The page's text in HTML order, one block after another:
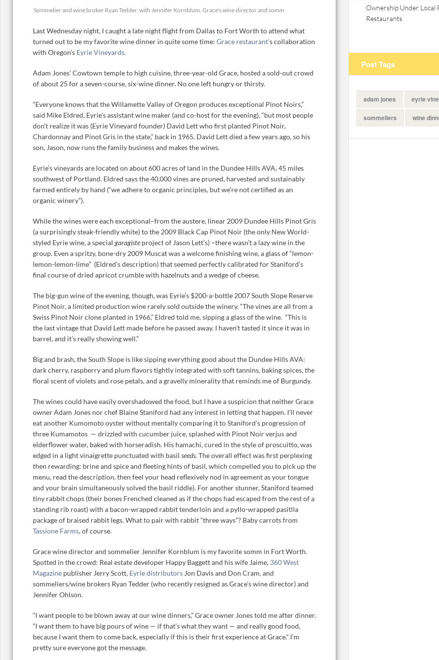
Sommelier and wine broker Ryan Tedder, with Jennifer Kornblum, Grace's wine director and somm
Last Wednesday night, I caught a late night flight from Dallas to Fort Worth to attend what
turned out to be my favorite wine dinner in quite some time: Grace restaurant’s collaboration
with Oregon’s Eyrie Vineyards.
Adam Jones’ Cowtown temple to high cuisine, three-year-old Grace, hosted a sold-out crowd
of about 25 for a seven-course, six-wine dinner. No one left hungry or thirsty.
“Everyone knows that the Willamette Valley of Oregon produces exceptional Pinot Noirs,”
said Mike Eldred, Eyrie’s assistant wine maker (and co-host for the evening), “but most people
don’t realize it was (Eyrie Vineyard founder) David Lett who first planted Pinot Noir,
Chardonnay and Pinot Gris in the state,” back in 1965. David Lett died a few years ago, so his
son, Jason, now runs the family business and makes the wines.
Eyrie’s vineyards are located on about 600 acres of land in the Dundee Hills AVA, 45 miles
southwest of Portland. Eldred says the 40,000 vines are pruned, harvested and sustainably
farmed entirely by hand (“we adhere to organic principles, but we’re not certified as an
organic winery”).
While the wines were each exceptional–from the austere, linear 2009 Dundee Hills Pinot Gris
(a surprisingly steak-friendly white) to the 2009 Black Cap Pinot Noir (the only New World-
styled Eyrie wine, a special garagiste project of Jason Lett’s) –there wasn’t a lazy wine in the
group. Even a spritzy, bone-dry 2009 Muscat was a welcome finishing wine, a glass of “lemon-
lemon-lemon-lime” (Eldred’s description) that seemed perfectly calibrated for Staniford’s
final course of dried apricot crumble with hazelnuts and a wedge of cheese.
The big-gun wine of the evening, though, was Eyrie’s $200-a-bottle 2007 South Slope Reserve
Pinot Noir, a limited production wine rarely sold outside the winery. “The vines are all from a
Swiss Pinot Noir clone planted in 1966,” Eldred told me, sipping a glass of the wine. “This is
the last vintage that David Lett made before he passed away. I haven’t tasted it since it was in
barrel, and it’s really showing well.”
Big and brash, the South Slope is like sipping everything good about the Dundee Hills AVA:
dark cherry, raspberry and plum flavors tightly integrated with soft tannins, baking spices, the
floral scent of violets and rose petals, and a gravelly minerality that reminds me of Burgundy.
The wines could have easily overshadowed the food, but I have a suspicion that neither Grace
owner Adam Jones nor chef Blaine Staniford had any interest in letting that happen. I’ll never
eat another Kumomoto oyster without mentally comparing it to Staniford’s progression of
three Kumamotos — drizzled with cucumber juice, splashed with Pinot Noir verjus and
elderflower water, baked with horseradish. His hamachi, cured in the style of proscuitto, was
edged in a light vinaigrette punctuated with basil seeds. The overall effect was first perplexing
then rewarding: brine and spice and fleeting hints of basil, which compelled you to pick up the
menu, read the description, then feel your head reflexively nod in agreement as your tongue
and your brain simultaneously solved the basil riddle). For another stunner, Staniford teamed
tiny rabbit chops (their bones Frenched cleaned as if the chops had escaped from the rest of a
standing rib roast) with a bacon-wrapped rabbit tenderloin and a pyllo-wrapped pasitlla
package of braised rabbit legs. What to pair with rabbit “three ways”? Baby carrots from
Tassione Farms, of course.
Grace wine director and sommelier Jennifer Kornblum is my favorite somm in Fort Worth.
Spotted in the crowd: Real estate developer Happy Baggett and his wife Jaime, 360 West
Magazine publisher Jerry Scott, Eyrie distributors Jon Davis and Don Cram, and
sommeliers/wine brokers Ryan Tedder (who recently resigned as Grace’s wine director) and
Jennifer Ohlson.
“I want people to be blown away at our wine dinners,” Grace owner Jones told me after dinner.
“I want them to have big pours of wine — if that’s what they want — and really good food,
because I want them to come back, especially if this is their first experience at Grace.” I’m
pretty sure everyone got the message.
Ownership Under Local
Restaurants
Post Tags
adam jones eyrie
sommeliers wine